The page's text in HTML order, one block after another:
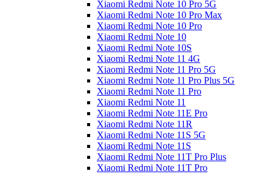
Xiaomi Redmi Note 10 Pro 5G
Xiaomi Redmi Note 10 Pro Max
Xiaomi Redmi Note 10 Pro
Xiaomi Redmi Note 10
Xiaomi Redmi Note 10S
Xiaomi Redmi Note 11 4G
Xiaomi Redmi Note 11 Pro 5G
Xiaomi Redmi Note 11 Pro Plus 5G
Xiaomi Redmi Note 11 Pro
Xiaomi Redmi Note 11
Xiaomi Redmi Note 11E Pro
Xiaomi Redmi Note 11R
Xiaomi Redmi Note 11S 5G
Xiaomi Redmi Note 11S
Xiaomi Redmi Note 11T Pro Plus
Xiaomi Redmi Note 11T Pro